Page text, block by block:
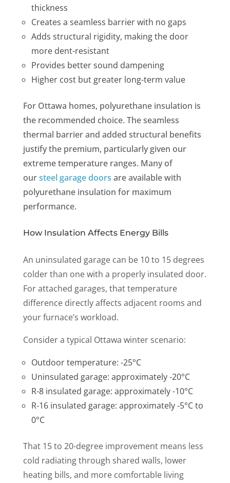
thickness
Creates a seamless barrier with no gaps
Adds structural rigidity, making the door
more dent-resistant
Provides better sound dampening
Higher cost but greater long-term value
For Ottawa homes, polyurethane insulation is
the recommended choice. The seamless
thermal barrier and added structural benefits
justify the premium, particularly given our
extreme temperature ranges. Many of
oursteel garage doors are available with
polyurethane insulation for maximum
performance.
How Insulation Affects Energy Bills
An uninsulated garage can be 10 to 15 degrees
colder than one with a properly insulated door.
For attached garages, that temperature
difference directly affects adjacent rooms and
your furnace’s workload.
Consider a typical Ottawa winter scenario:
Outdoor temperature: -25°C
Uninsulated garage: approximately -20°C
R-8 insulated garage: approximately -10°C
R-16 insulated garage: approximately -5°C to
0°C
That 15 to 20-degree improvement means less
cold radiating through shared walls, lower
heating bills, and more comfortable living